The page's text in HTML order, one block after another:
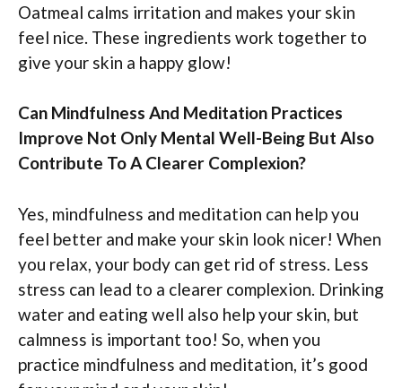
Oatmeal calms irritation and makes your skin
feel nice. These ingredients work together to
give your skin a happy glow!
Can Mindfulness And Meditation Practices
Improve Not Only Mental Well-Being But Also
Contribute To A Clearer Complexion?
Yes, mindfulness and meditation can help you
feel better and make your skin look nicer! When
you relax, your body can get rid of stress. Less
stress can lead to a clearer complexion. Drinking
water and eating well also help your skin, but
calmness is important too! So, when you
practice mindfulness and meditation, it’s good